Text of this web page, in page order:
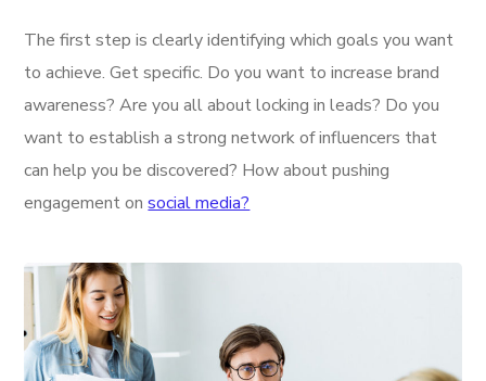
The first step is clearly identifying which goals you want
to achieve. Get specific. Do you want to increase brand
awareness? Are you all about locking in leads? Do you
want to establish a strong network of influencers that
can help you be discovered? How about pushing
engagement onsocial media?